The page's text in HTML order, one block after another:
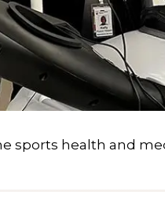
sports health and